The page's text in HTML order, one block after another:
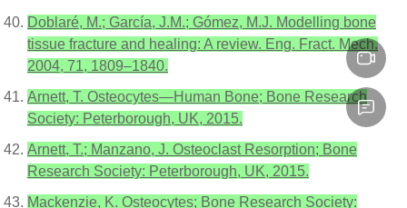
Doblaré, M.; García, J.M.; Gómez, M.J. Modelling bone
tissue fracture and healing: A review. Eng. Fract. Mech.
2004, 71, 1809–1840.
Arnett, T. Osteocytes—Human Bone; Bone Research
Society: Peterborough, UK, 2015.
Arnett, T.; Manzano, J. Osteoclast Resorption; Bone
Research Society: Peterborough, UK, 2015.
Mackenzie, K. Osteocytes; Bone Research Society: